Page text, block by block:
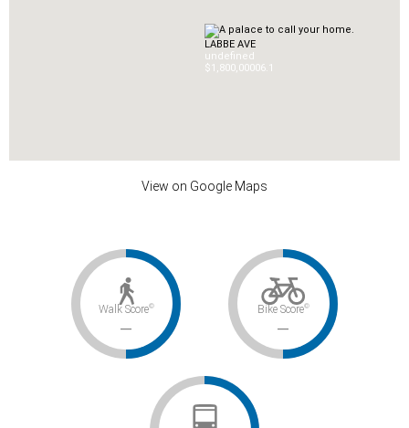
LABBE AVE
undefined
$1,800,00006.1
View on Google Maps
Walk Score©
–
Bike Score©
–